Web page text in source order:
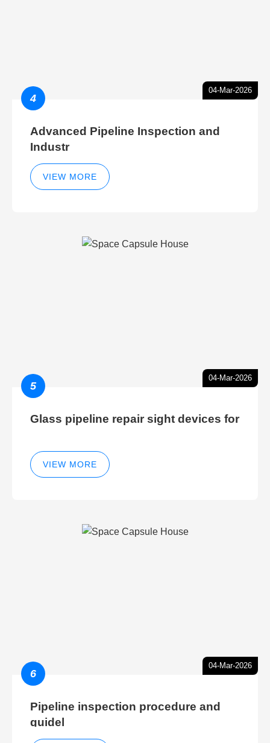
04-Mar-2026
4
Advanced Pipeline Inspection and
Industr
VIEW MORE
04-Mar-2026
5
Glass pipeline repair sight devices for
VIEW MORE
04-Mar-2026
6
Pipeline inspection procedure and
guidel